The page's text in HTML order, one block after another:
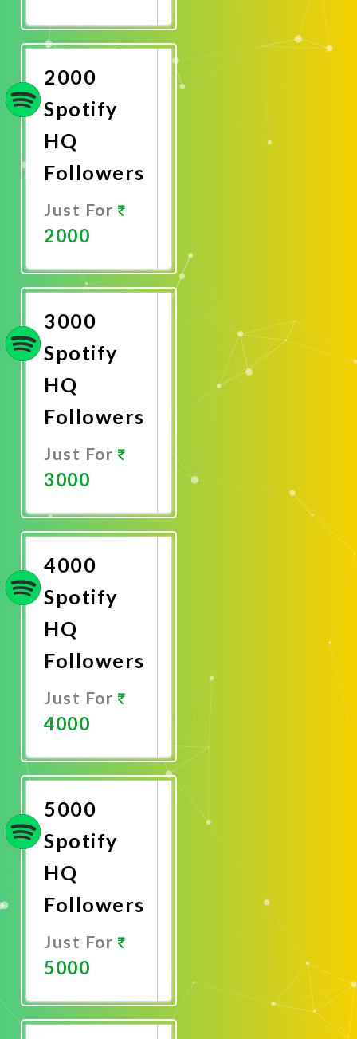
Now
2000
Spotify
HQ
Followers
Just For
2000
Now
3000
Spotify
HQ
Followers
Just For
3000
Now
4000
Spotify
HQ
Followers
Just For
4000
Now
5000
Spotify
HQ
Followers
Just For
5000
Now